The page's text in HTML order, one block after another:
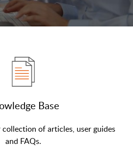
Base
of articles, user guides
and FAQs.